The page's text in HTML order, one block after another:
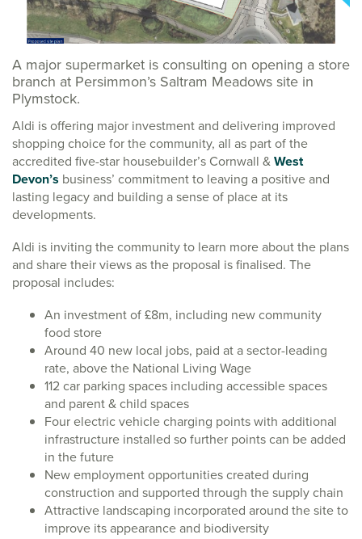
A major supermarket is consulting on opening a store
branch at Persimmon’s Saltram Meadows site in
Plymstock.
Aldi is offering major investment and delivering improved
shopping choice for the community, all as part of the
accredited five-star housebuilder’s Cornwall &West
Devon’s business’ commitment to leaving a positive and
lasting legacy and building a sense of place at its
developments.
Aldi is inviting the community to learn more about the plans
and share their views as the proposal is finalised. The
proposal includes:
An investment of £8m, including new community
food store
Around 40 new local jobs, paid at a sector-leading
rate, above the National Living Wage
112 car parking spaces including accessible spaces
and parent & child spaces
Four electric vehicle charging points with additional
infrastructure installed so further points can be added
in the future
New employment opportunities created during
construction and supported through the supply chain
Attractive landscaping incorporated around the site to
improve its appearance and biodiversity